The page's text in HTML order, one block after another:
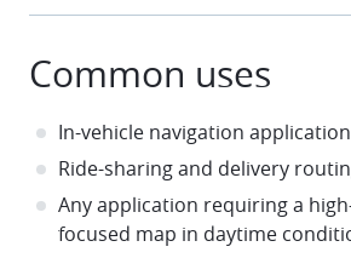
Common uses
In-vehicle navigation
Ride-sharing and delivery
Any application requiring a
focused map in daytime